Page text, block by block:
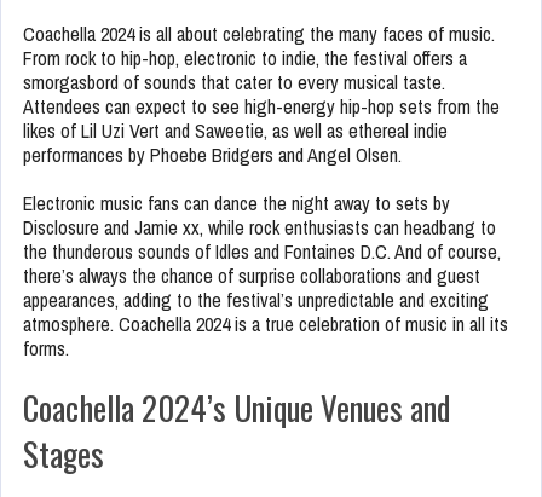
Coachella 2024 is all about celebrating the many faces of music.
From rock to hip-hop, electronic to indie, the festival offers a
smorgasbord of sounds that cater to every musical taste.
Attendees can expect to see high-energy hip-hop sets from the
likes of Lil Uzi Vert and Saweetie, as well as ethereal indie
performances by Phoebe Bridgers and Angel Olsen.
Electronic music fans can dance the night away to sets by
Disclosure and Jamie xx, while rock enthusiasts can headbang to
the thunderous sounds of Idles and Fontaines D.C. And of course,
there’s always the chance of surprise collaborations and guest
appearances, adding to the festival’s unpredictable and exciting
atmosphere. Coachella 2024 is a true celebration of music in all its
forms.
Coachella 2024’s Unique Venues and
Stages